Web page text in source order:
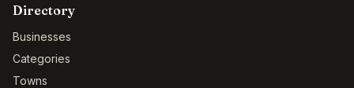
Directory
Businesses
Categories
Towns